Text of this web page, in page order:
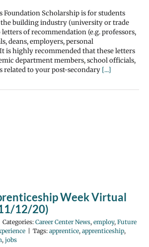
Foundation Scholarship is for students
building industry (university or trade
of recommendation (e.g. professors,
deans, employers, personal
is highly recommended that these letters
department members, school officials,
related to your post-secondary [...]
Week Virtual
12/20)
Categories: Career Center News, employ, Future
Tags: apprentice, apprenticeship,
, jobs